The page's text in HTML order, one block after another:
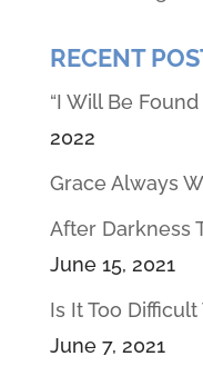
RECENT
“I Will Be
2022
Grace Always
After Darkness
June 15, 2021
Is It Too Difficult
June 7, 2021